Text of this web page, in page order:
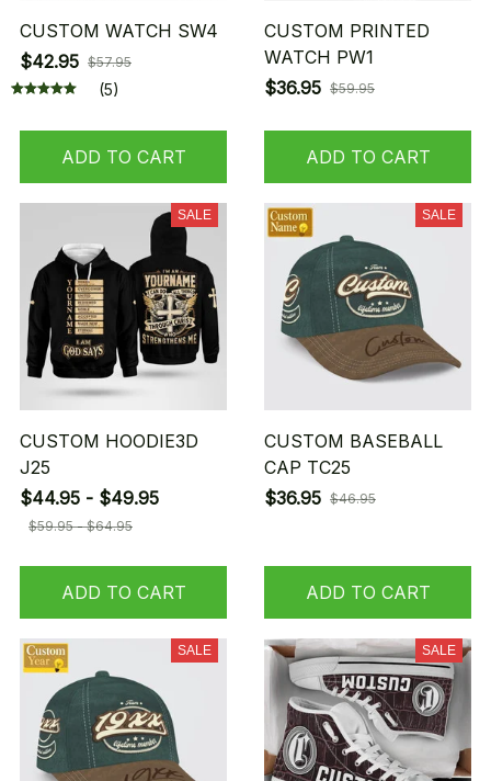
CUSTOM WATCH SW4
$42.95 $57.95
(5)
ADD TO CART
CUSTOM PRINTED
WATCH PW1
$36.95 $59.95
ADD TO CART
SALE
CUSTOM HOODIE3D
J25
$44.95 - $49.95
$59.95 - $64.95
ADD TO CART
SALE
CUSTOM BASEBALL
CAP TC25
$36.95 $46.95
ADD TO CART
SALE SALE